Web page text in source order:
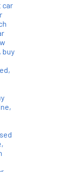
car
, buy
,
,
,